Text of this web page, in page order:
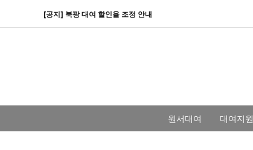
[공지] 북팡 대여 할인율 조정 안내
원서대여 대여지원